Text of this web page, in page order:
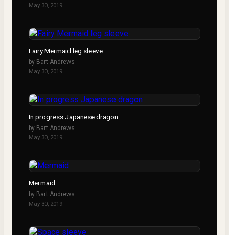
May 30, 2019
Fairy Mermaid leg sleeve
by Bart Andrews
May 30, 2019
In progress Japanese dragon
by Bart Andrews
May 30, 2019
Mermaid
by Bart Andrews
May 30, 2019